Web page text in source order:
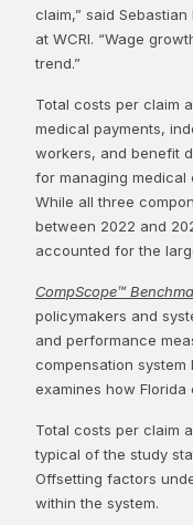
claim,” said
at WCRI. “Wage
trend.”
Total costs per claim
medical payments,
workers, and benefit
for managing medical
While all three
between 2022 and
accounted for the
CompScope™
policymakers and
and performance
compensation system
examines how
Total costs per claim
typical of the study
Offsetting factors
within the system.